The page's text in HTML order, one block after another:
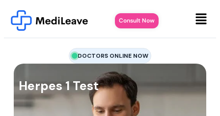
Consult Now
DOCTORS ONLINE NOW
Herpes 1 Test